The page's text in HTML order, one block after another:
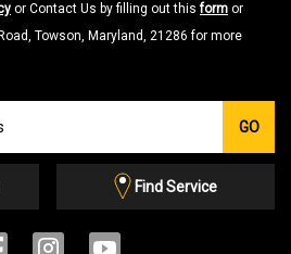
or Contact Us by filling out thisform or
Towson, Maryland, 21286 for more
GO
Find Service